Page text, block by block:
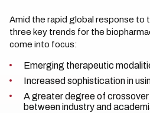
Amid the rapid global response to
three key trends for the
come into focus:
Emerging therapeutic
Increased sophistication in
A greater degree of
between industry and